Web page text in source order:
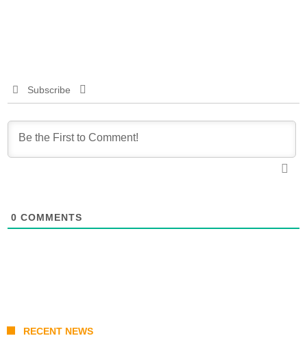
Subscribe
0 COMMENTS
RECENT NEWS